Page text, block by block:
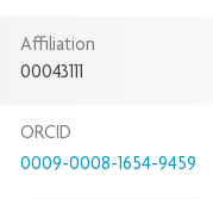
Affiliation
00043111
ORCID
0009-0008-1654-9459